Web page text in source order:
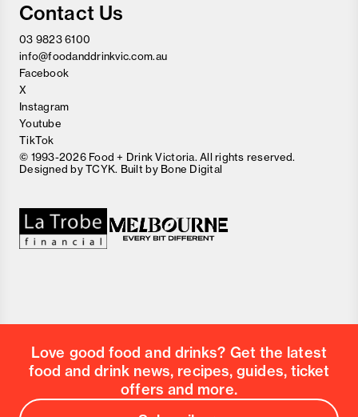
Contact Us
03 9823 6100
info@foodanddrinkvic.com.au
Facebook
X
Instagram
Youtube
TikTok
© 1993-2026 Food + Drink Victoria. All rights reserved.
Designed byTCYK. Built by Bone Digital
Love good food and drinks? Get the latest
food and drink news, recipes, guides, ticket
offers and more.
Postcode
Country